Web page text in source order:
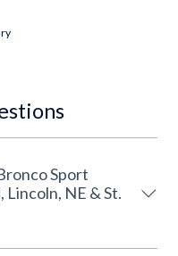
Sport